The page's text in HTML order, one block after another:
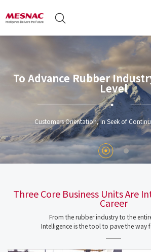
To Advance Rubber
Level
Customers Orientation, In Seek of
Three Core Business Units Are
Career
From the rubber industry to the
Intelligence is the tool to pave the way